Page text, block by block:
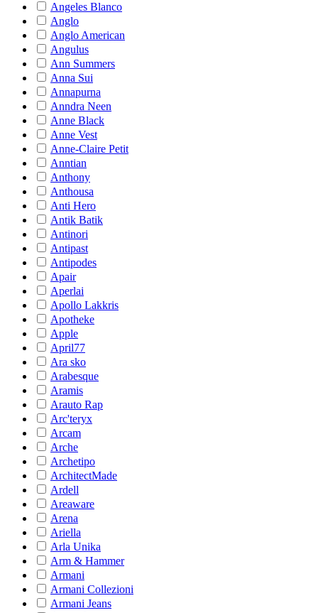
Angeles Blanco
Anglo
Anglo American
Angulus
Ann Summers
Anna Sui
Annapurna
Anndra Neen
Anne Black
Anne Vest
Anne-Claire Petit
Anntian
Anthony
Anthousa
Anti Hero
Antik Batik
Antinori
Antipast
Antipodes
Apair
Aperlai
Apollo Lakkris
Apotheke
Apple
April77
Ara sko
Arabesque
Aramis
Arauto Rap
Arc'teryx
Arcam
Arche
Archetipo
ArchitectMade
Ardell
Areaware
Arena
Ariella
Arla Unika
Arm & Hammer
Armani
Armani Collezioni
Armani Jeans